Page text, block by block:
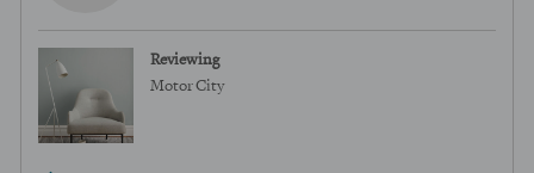
Reviewing
Motor City